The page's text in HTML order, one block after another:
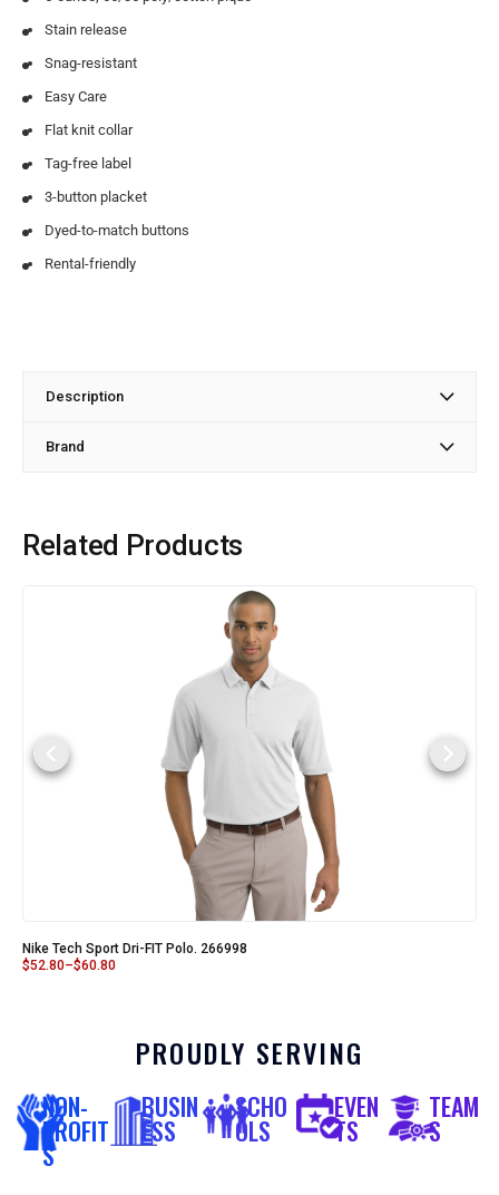
Stain release
Snag-resistant
Easy Care
Flat knit collar
Tag-free label
3-button placket
Dyed-to-match buttons
Rental-friendly
Description
Brand
Related Products
Nike Tech Sport Dri-FIT Polo. 266998
$52.80–$60.80
PROUDLY SERVING
NON-
PROFIT
S
BUSIN
ESS
SCHO
OLS
EVEN
TS
TEAM
S